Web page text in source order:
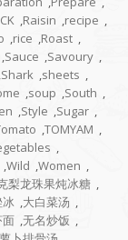
,Raisin ,recipe ,
,rice ,Roast ,
,Sauce ,Savoury ,
,Shark ,sheets ,
,soup ,South ,
,Style ,Sugar ,
,TOMYAM ,
,
,Wild ,Women ,
梨龙珠果炖冰糖 ,
冰 ,大白菜汤 ,
面 ,无名炒饭 ,